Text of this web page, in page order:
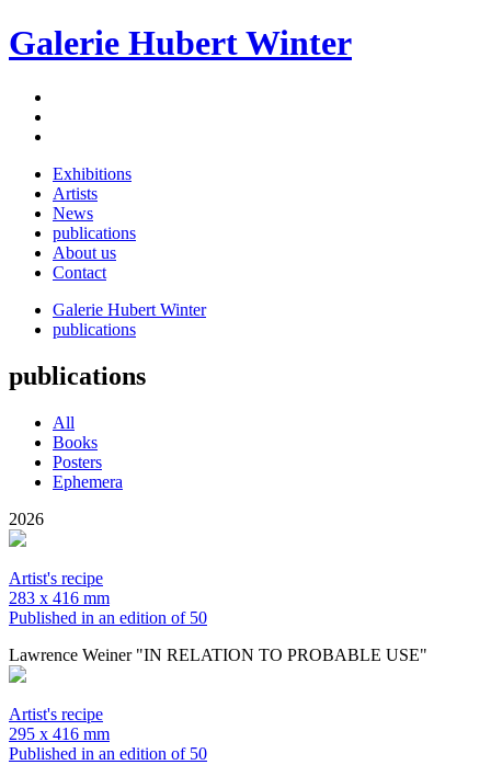
Galerie Hubert Winter
Exhibitions
Artists
News
publications
About us
Contact
Galerie Hubert Winter
publications
publications
All
Books
Posters
Ephemera
2026
Artist's recipe
283 x 416 mm
Published in an edition of 50
Lawrence Weiner "IN RELATION TO PROBABLE USE"
Artist's recipe
295 x 416 mm
Published in an edition of 50